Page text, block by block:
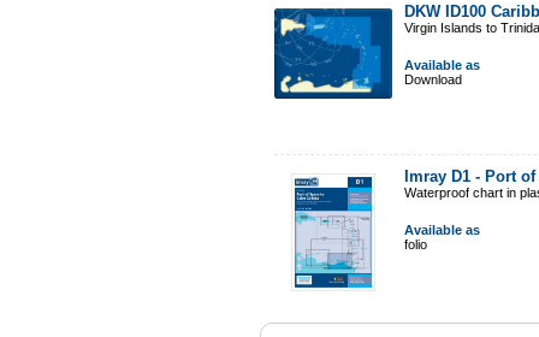
DKW ID100
Virgin Islands to
Available as
Download
Imray D1 - Port
Waterproof chart in
Available as
folio